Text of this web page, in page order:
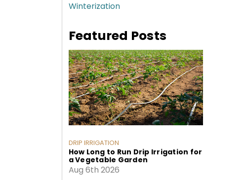
Winterization
Featured Posts
DRIP IRRIGATION
How Long to Run Drip Irrigation for
a Vegetable Garden
Aug 6th 2026